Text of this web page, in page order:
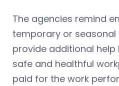
The agencies remind
temporary or
provide additional
safe and healthful
paid for the work